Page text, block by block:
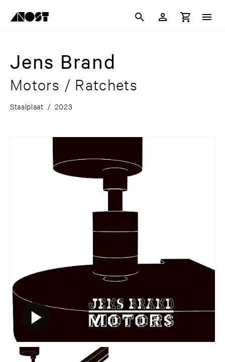
Jens Brand
Motors / Ratchets
Staalplaat / 2023